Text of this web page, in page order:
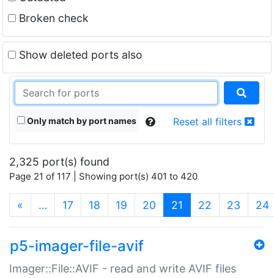
Broken check
Show deleted ports also
Only match by port names Reset all filters
2,325 port(s) found
Page 21 of 117 | Showing port(s) 401 to 420
« … 17 18 19 20 21 (current)
22 23 24
p5-imager-file-avif
Imager::File::AVIF - read and write AVIF files